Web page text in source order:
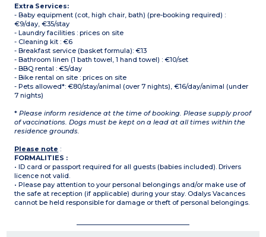
Extra Services:
- Baby equipment (cot, high chair, bath) (pre-booking required) :
€9/day, €35/stay
- Laundry facilities : prices on site
- Cleaning kit : €6
- Breakfast service (basket formula): €13
- Bathroom linen (1 bath towel, 1 hand towel) : €10/set
- BBQ rental : €5/day
- Bike rental on site : prices on site
- Pets allowed*: €80/stay/animal (over 7 nights), €16/day/animal (under
7 nights)
* Please inform residence at the time of booking. Please supply proof
of vaccinations. Dogs must be kept on a lead at all times within the
residence grounds.
Please note :
FORMALITIES :
• ID card or passport required for all guests (babies included). Drivers
licence not valid.
• Please pay attention to your personal belongings and/or make use of
the safe at reception (if applicable) during your stay. Odalys Vacances
cannot be held responsible for damage or theft of personal belongings.